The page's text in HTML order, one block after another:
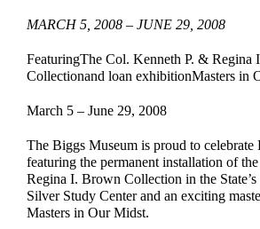
EDUCATE & LEARN
MARCH 5, 2008 – JUNE 29, 2008
FeaturingThe Col. Kenneth P. & Regina
Collectionand loan exhibitionMasters in
March 5 – June 29, 2008
The Biggs Museum is proud to celebrate
featuring the permanent installation of
Regina I. Brown Collection in the
Silver Study Center and an exciting
Masters in Our Midst.